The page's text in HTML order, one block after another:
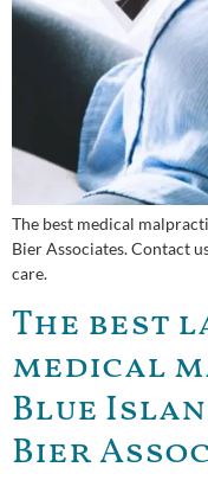
The best medical
Bier Associates. Contact
care.
The best
medical
Blue
Bier